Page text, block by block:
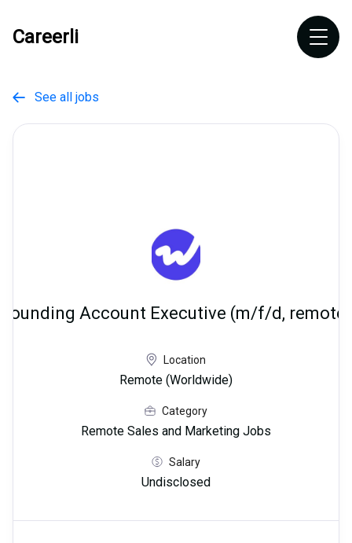
Careerli
 See all jobs
Founding Account Executive (m/f/d, remote)
Location
Remote (Worldwide)
Category
Remote Sales and Marketing Jobs
Salary
Undisclosed